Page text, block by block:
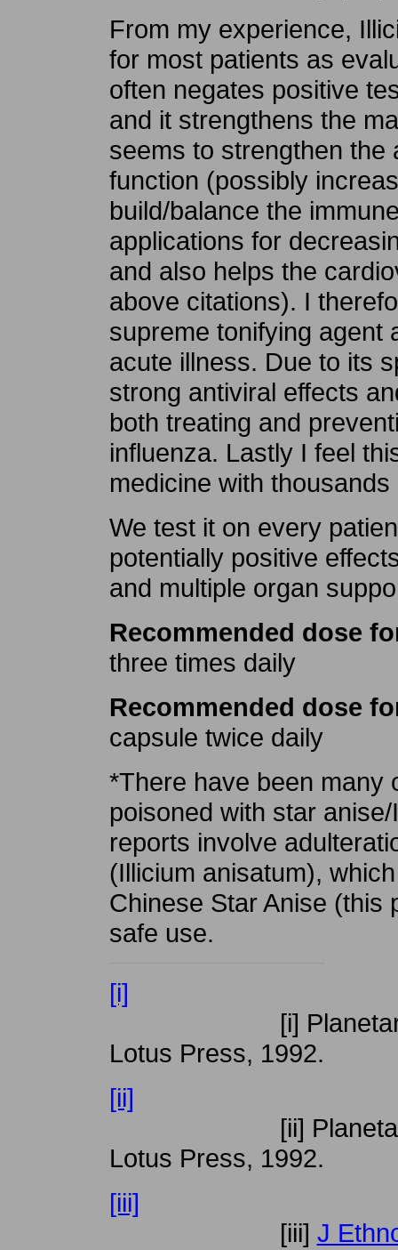
From my experience,
for most patients as
often negates positive
and it strengthens the
seems to strengthen the
function (possibly
build/balance the
applications for
and also helps the
above citations). I
supreme tonifying agent
acute illness. Due to its
strong antiviral effects
both treating and
influenza. Lastly I feel
medicine with
We test it on every
potentially positive
and multiple organ
Recommended dose
three times daily
Recommended dose
capsule twice daily
*There have been many
poisoned with star
reports involve
(Illicium anisatum),
Chinese Star Anise (this
safe use.
[i]
[i] Planetary
Lotus Press, 1992.
[ii]
[ii] Planetary
Lotus Press, 1992.
[iii]
[iii] J